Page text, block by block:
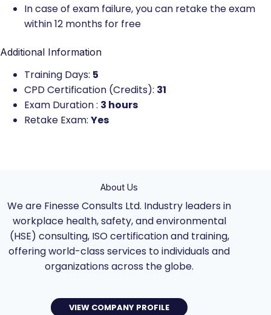
In case of exam failure, you can retake the exam
within 12 months for free
Additional Information
Training Days: 5
CPD Certification (Credits): 31
Exam Duration : 3 hours
Retake Exam: Yes
About Us
We are Finesse Consults Ltd. Industry leaders in
workplace health, safety, and environmental
(HSE) consulting, ISO certification and training,
offering world-class services to individuals and
organizations across the globe.
VIEW COMPANY PROFILE